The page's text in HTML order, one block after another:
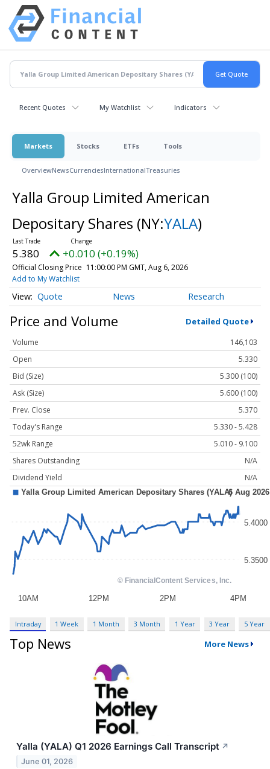
Recent Quotes My Watchlist Indicators
Markets Stocks ETFs Tools
OverviewNewsCurrenciesInternationalTreasuries
Yalla Group Limited American
Depositary Shares (NY:YALA)
5.380 +0.010 (+0.19%)
Official Closing Price 11:00:00 PM GMT, Aug 6, 2026
Add to My Watchlist
Quote News Research
Price and Volume Detailed Quote
Volume
146,103
Open
5.330
Bid (Size)
5.300 (100)
Ask (Size)
5.600 (100)
Prev. Close
5.370
Today's Range
5.330 - 5.428
52wk Range
5.010 - 9.100
Shares Outstanding
N/A
Dividend Yield
N/A
Intraday 1 Week 1 Month 3 Month 1 Year 3 Year 5 Year
Top News More News
Yalla (YALA) Q1 2026 Earnings Call Transcript ↗
June 01, 2026